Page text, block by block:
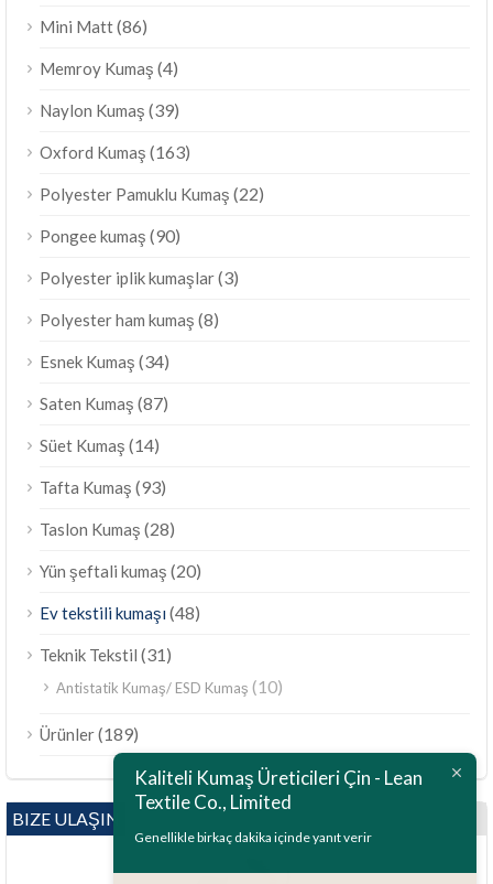
Mini Matt(86)
Memroy Kumaş (4)
Naylon Kumaş (39)
Oxford Kumaş (163)
Polyester Pamuklu Kumaş (22)
Pongee kumaş (90)
Polyester iplik kumaşlar(3)
Polyester ham kumaş (8)
Esnek Kumaş (34)
Saten Kumaş (87)
Süet Kumaş (14)
Tafta Kumaş (93)
Taslon Kumaş (28)
Yün şeftali kumaş (20)
Ev tekstili kumaşı (48)
Teknik Tekstil (31)
Antistatik Kumaş/ ESD Kumaş (10)
Ürünler(189)
BIZE ULAŞIN
Kaliteli Kumaş Üreticileri Çin - Lean
Textile Co., Limited
Genellikle birkaç dakika içinde yanıt verir